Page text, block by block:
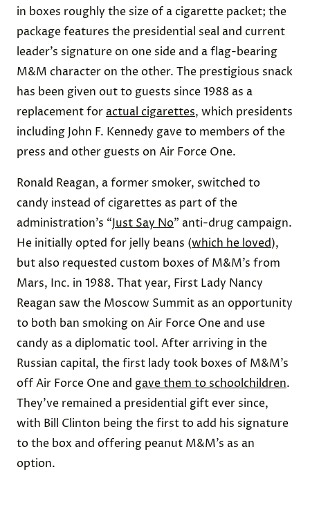
in boxes roughly the size of a cigarette packet; the
package features the presidential seal and current
leader’s signature on one side and a flag-bearing
M&M character on the other. The prestigious snack
has been given out to guests since 1988 as a
replacement for actual cigarettes, which presidents
including John F. Kennedy gave to members of the
press and other guests on Air Force One.
Ronald Reagan, a former smoker, switched to
candy instead of cigarettes as part of the
administration’s “Just Say No” anti-drug campaign.
He initially opted for jelly beans (which he loved),
but also requested custom boxes of M&M’s from
Mars, Inc. in 1988. That year, First Lady Nancy
Reagan saw the Moscow Summit as an opportunity
to both ban smoking on Air Force One and use
candy as a diplomatic tool. After arriving in the
Russian capital, the first lady took boxes of M&M’s
off Air Force One and gave them to schoolchildren.
They’ve remained a presidential gift ever since,
with Bill Clinton being the first to add his signature
to the box and offering peanut M&M’s as an
option.